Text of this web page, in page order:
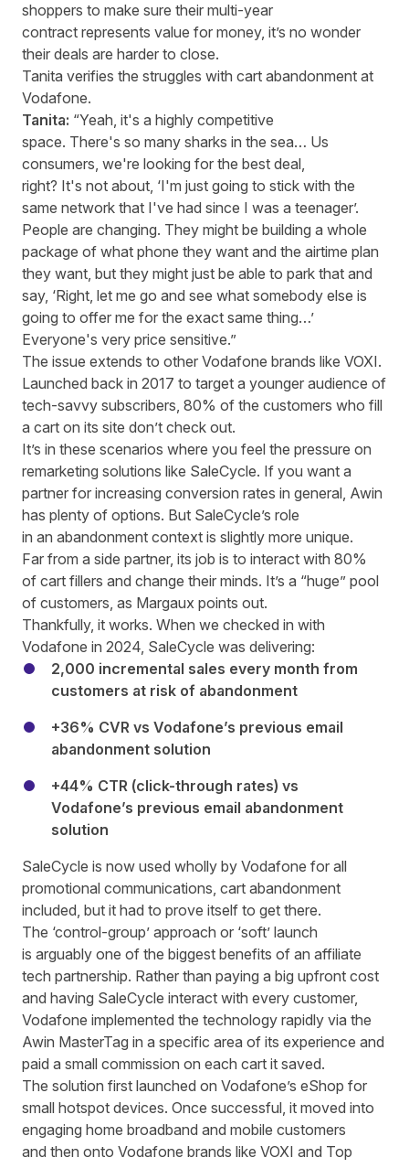
shoppers to make sure their multi-year
contract represents value for money, it’s no wonder
their deals are harder to close.
Tanita verifies the struggles with cart abandonment at
Vodafone.
Tanita: “Yeah, it's a highly competitive
space. There's so many sharks in the sea… Us
consumers, we're looking for the best deal,
right? It's not about, ‘I'm just going to stick with the
same network that I've had since I was a teenager’.
People are changing. They might be building a whole
package of what phone they want and the airtime plan
they want, but they might just be able to park that and
say, ‘Right, let me go and see what somebody else is
going to offer me for the exact same thing…’
Everyone's very price sensitive.”
The issue extends to other Vodafone brands like VOXI.
Launched back in 2017 to target a younger audience of
tech-savvy subscribers, 80% of the customers who fill
a cart on its site don’t check out.
It’s in these scenarios where you feel the pressure on
remarketing solutions like SaleCycle. If you want a
partner for increasing conversion rates in general, Awin
has plenty of options. But SaleCycle’s role
in an abandonment context is slightly more unique.
Far from a side partner, its job is to interact with 80%
of cart fillers and change their minds. It’s a “huge” pool
of customers, as Margaux points out.
Thankfully, it works. When we checked in with
Vodafone in 2024, SaleCycle was delivering:
2,000 incremental sales every month from
customers at risk of abandonment
+36% CVR vs Vodafone’s previous email
abandonment solution
+44% CTR (click-through rates) vs
Vodafone’s previous email abandonment
solution
SaleCycle is now used wholly by Vodafone for all
promotional communications, cart abandonment
included, but it had to prove itself to get there.
The ‘control-group’ approach or ‘soft’ launch
is arguably one of the biggest benefits of an affiliate
tech partnership. Rather than paying a big upfront cost
and having SaleCycle interact with every customer,
Vodafone implemented the technology rapidly via the
Awin MasterTag in a specific area of its experience and
paid a small commission on each cart it saved.
The solution first launched on Vodafone’s eShop for
small hotspot devices. Once successful, it moved into
engaging home broadband and mobile customers
and then onto Vodafone brands like VOXI and Top